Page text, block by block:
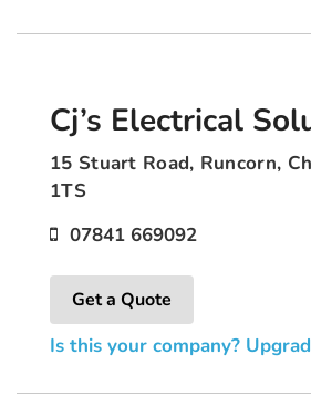
Cj’s Electrical
15 Stuart Road, Runcorn,
1TS
07841 669092
Get a Quote
Is this your company?